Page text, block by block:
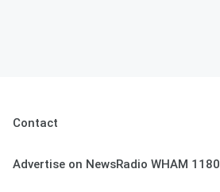
Contact
Advertise on NewsRadio WHAM 1180